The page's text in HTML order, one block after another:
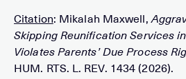
Citation: Mikalah Maxwell,
Skipping Reunification Services
Violates Parents’ Due Process
HUM. RTS. L. REV. 1434 (2026).